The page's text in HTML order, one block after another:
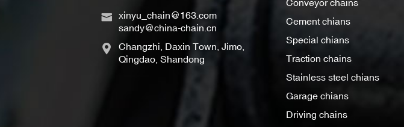
xinyu_chain@163.com
sandy@china-chain.cn
Changzhi, Daxin Town, Jimo,
Qingdao, Shandong
Conveyor chains
Cement chians
Special chians
Traction chains
Stainless steel chians
Garage chians
Driving chains